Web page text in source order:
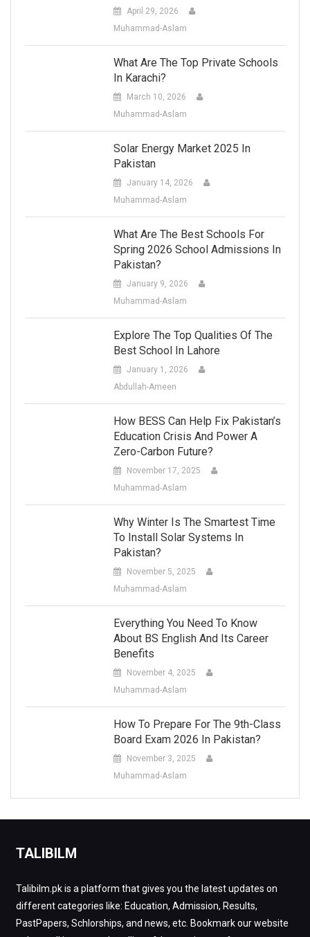
April 29, 2026
Muhammad-Aslam
What Are The Top Private Schools
In Karachi?
March 10, 2026
Muhammad-Aslam
Solar Energy Market 2025 In
Pakistan
January 14, 2026
Muhammad-Aslam
What Are The Best Schools For
Spring 2026 School Admissions In
Pakistan?
January 9, 2026
Muhammad-Aslam
Explore The Top Qualities Of The
Best School In Lahore
January 1, 2026
Abdullah-Ameen
How BESS Can Help Fix Pakistan’s
Education Crisis And Power A
Zero-Carbon Future?
November 17, 2025
Muhammad-Aslam
Why Winter Is The Smartest Time
To Install Solar Systems In
Pakistan?
November 5, 2025
Muhammad-Aslam
Everything You Need To Know
About BS English And Its Career
Benefits
November 4, 2025
Muhammad-Aslam
How To Prepare For The 9th-Class
Board Exam 2026 In Pakistan?
November 3, 2025
Muhammad-Aslam
TALIBILM
Talibilm.pk is a platform that gives you the latest updates on
different categories like: Education, Admission, Results,
PastPapers, Schlorships, and news, etc. Bookmark our website